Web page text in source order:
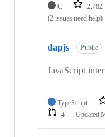
C 2,782
(2 issues need help)
dapjs Public
JavaScript
TypeScript
4
Updated